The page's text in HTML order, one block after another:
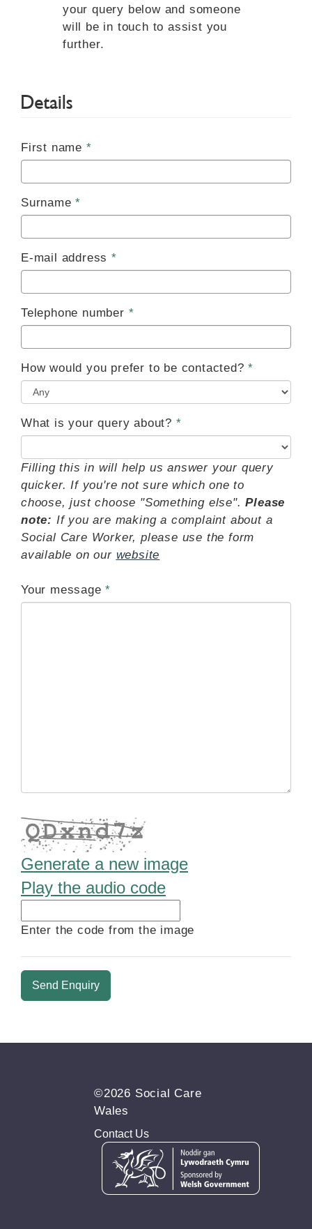
your query below and someone
will be in touch to assist you
further.
Details
First name
Surname
E-mail address
Telephone number
How would you prefer to be contacted?
What is your query about?
Filling this in will help us answer your query
quicker. If you're not sure which one to
choose, just choose "Something else".Please
note: If you are making a complaint about a
Social Care Worker, please use the form
available on our website
Your message
Generate a new image
Play the audio code
new
image
Enter the code from the image
©2026 Social Care
Wales
Contact Us